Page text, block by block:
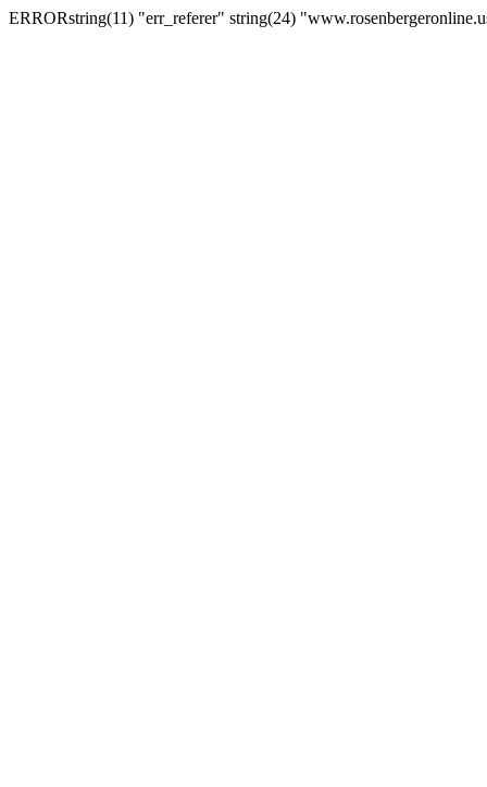
ERRORstring(11) "err_referer" string(24)